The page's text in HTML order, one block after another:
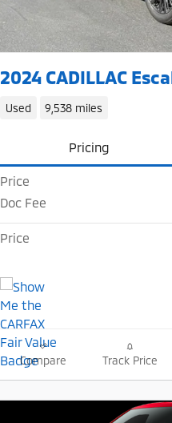
2024 CADILLAC
Used 9,538 miles
Pricing
Price
Doc Fee
Price
Compare Track Price